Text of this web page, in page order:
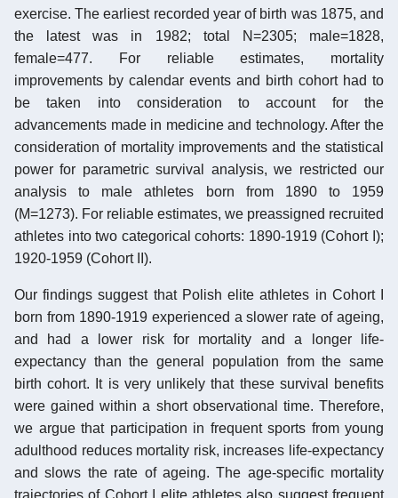
exercise. The earliest recorded year of birth was 1875, and
the latest was in 1982; total N=2305; male=1828,
female=477. For reliable estimates, mortality
improvements by calendar events and birth cohort had to
be taken into consideration to account for the
advancements made in medicine and technology. After the
consideration of mortality improvements and the statistical
power for parametric survival analysis, we restricted our
analysis to male athletes born from 1890 to 1959
(M=1273). For reliable estimates, we preassigned recruited
athletes into two categorical cohorts: 1890-1919 (Cohort I);
1920-1959 (Cohort II).
Our findings suggest that Polish elite athletes in Cohort I
born from 1890-1919 experienced a slower rate of ageing,
and had a lower risk for mortality and a longer life-
expectancy than the general population from the same
birth cohort. It is very unlikely that these survival benefits
were gained within a short observational time. Therefore,
we argue that participation in frequent sports from young
adulthood reduces mortality risk, increases life-expectancy
and slows the rate of ageing. The age-specific mortality
trajectories of Cohort I elite athletes also suggest frequent